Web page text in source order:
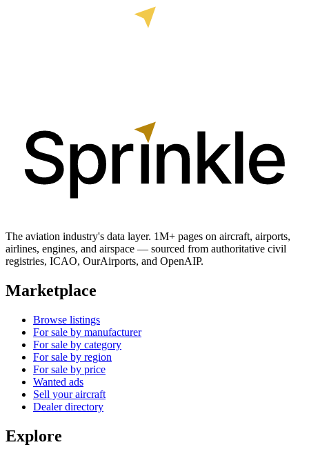
The aviation industry's data layer. 1M+ pages on aircraft, airports,
airlines, engines, and airspace — sourced from authoritative civil
registries, ICAO, OurAirports, and OpenAIP.
Marketplace
Browse listings
For sale by manufacturer
For sale by category
For sale by region
For sale by price
Wanted ads
Sell your aircraft
Dealer directory
Explore